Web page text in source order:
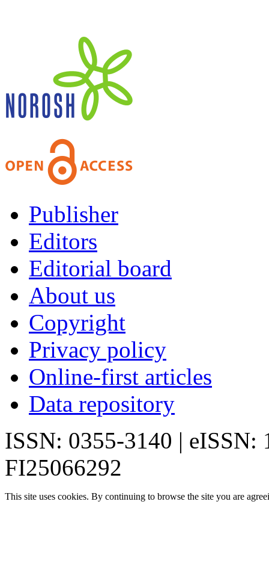
Publisher
Editors
Editorial board
About us
Copyright
Privacy policy
Online-first articles
Data repository
ISSN: 0355-3140 | eISSN:
FI25066292
This site uses cookies. By continuing to browse the site you are